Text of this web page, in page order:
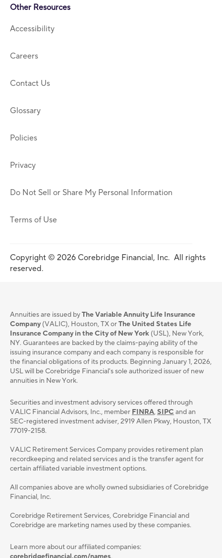
Other Resources
Accessibility
Careers
Contact Us
Glossary
Policies
Privacy
Do Not Sell or Share My Personal Information
Terms of Use
Copyright © 2026 Corebridge Financial, Inc. All rights
reserved.
Annuities are issued byThe Variable Annuity Life Insurance
Company (VALIC), Houston, TX orThe United States Life
Insurance Company in the City of New York (USL), New York,
NY. Guarantees are backed by the claims-paying ability of the
issuing insurance company and each company is responsible for
the financial obligations of its products. Beginning January 1, 2026,
USL will be Corebridge Financial's sole authorized issuer of new
annuities in New York.
Securities and investment advisory services oﬀered through
VALIC Financial Advisors, Inc., member FINRA,SIPC and an
SEC-registered investment adviser, 2919 Allen Pkwy, Houston, TX
77019-2158.
VALIC Retirement Services Company provides retirement plan
recordkeeping and related services and is the transfer agent for
certain affiliated variable investment options.
All companies above are wholly owned subsidiaries of Corebridge
Financial, Inc.
Corebridge Retirement Services, Corebridge Financial and
Corebridge are marketing names used by these companies.
Learn more about our affiliated companies: